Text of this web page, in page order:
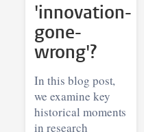
'innovation-
gone-
wrong'?
In this blog post,
we examine key
historical moments
in research